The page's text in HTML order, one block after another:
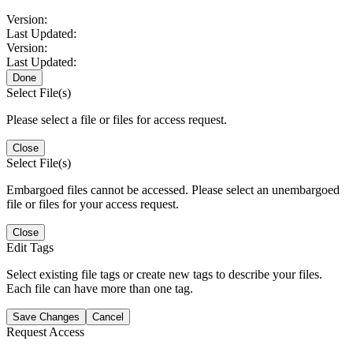
Version:
Last Updated:
Version:
Last Updated:
Done
Select File(s)
Please select a file or files for access request.
Close
Select File(s)
Embargoed files cannot be accessed. Please select an unembargoed
file or files for your access request.
Close
Edit Tags
Select existing file tags or create new tags to describe your files.
Each file can have more than one tag.
Save Changes Cancel
Request Access